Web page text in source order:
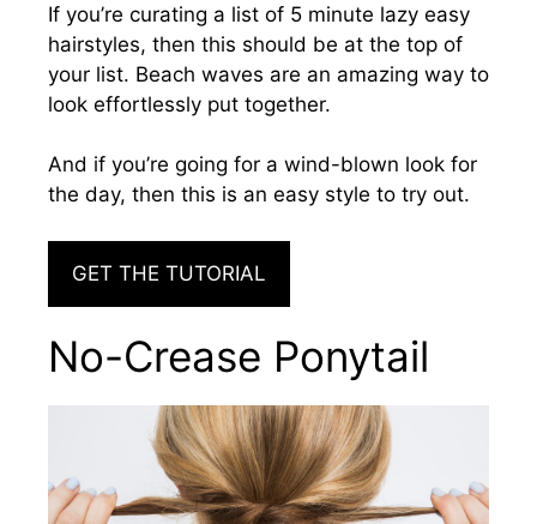
If you’re curating a list of 5 minute lazy easy
hairstyles, then this should be at the top of
your list. Beach waves are an amazing way to
look effortlessly put together.
And if you’re going for a wind-blown look for
the day, then this is an easy style to try out.
GET THE TUTORIAL
No-Crease Ponytail